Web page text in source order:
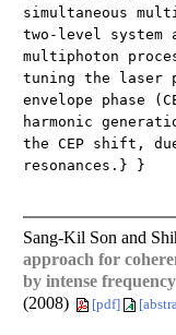
simultaneous
two-level system
multiphoton
tuning the laser
envelope phase
harmonic
the CEP shift,
resonances.} }
Sang-Kil Son and
approach for
by intense
(2008)
[pdf]